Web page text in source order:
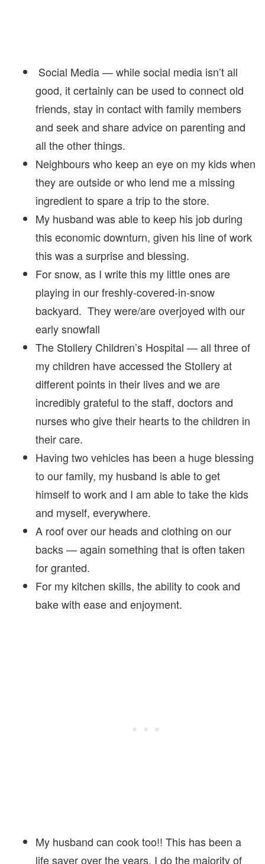
Social Media — while social media isn’t all
good, it certainly can be used to connect old
friends, stay in contact with family members
and seek and share advice on parenting and
all the other things.
Neighbours who keep an eye on my kids when
they are outside or who lend me a missing
ingredient to spare a trip to the store.
My husband was able to keep his job during
this economic downturn, given his line of work
this was a surprise and blessing.
For snow, as I write this my little ones are
playing in our freshly-covered-in-snow
backyard. They were/are overjoyed with our
early snowfall
The Stollery Children’s Hospital — all three of
my children have accessed the Stollery at
different points in their lives and we are
incredibly grateful to the staff, doctors and
nurses who give their hearts to the children in
their care.
Having two vehicles has been a huge blessing
to our family, my husband is able to get
himself to work and I am able to take the kids
and myself, everywhere.
A roof over our heads and clothing on our
backs — again something that is often taken
for granted.
For my kitchen skills, the ability to cook and
bake with ease and enjoyment.
My husband can cook too!! This has been a
life saver over the years, I do the majority of